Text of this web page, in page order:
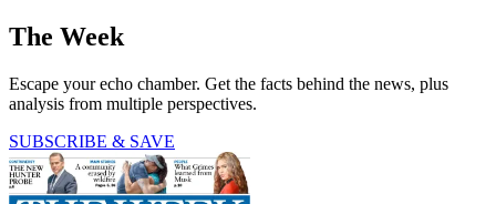
The Week
Escape your echo chamber. Get the facts behind the news, plus
analysis from multiple perspectives.
SUBSCRIBE & SAVE